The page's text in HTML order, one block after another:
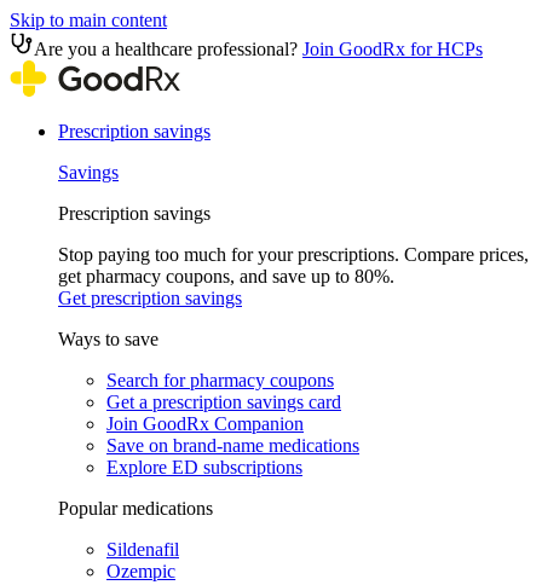
Skip to main content
Are you a healthcare professional? Join GoodRx for HCPs
Prescription savings
Savings
Prescription savings
Stop paying too much for your prescriptions. Compare prices,
get pharmacy coupons, and save up to 80%.
Get prescription savings
Ways to save
Search for pharmacy coupons
Get a prescription savings card
Join GoodRx Companion
Save on brand-name medications
Explore ED subscriptions
Popular medications
Sildenafil
Ozempic